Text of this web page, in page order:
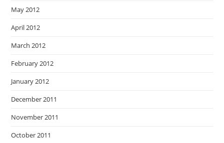
May 2012
April 2012
March 2012
February 2012
January 2012
December 2011
November 2011
October 2011